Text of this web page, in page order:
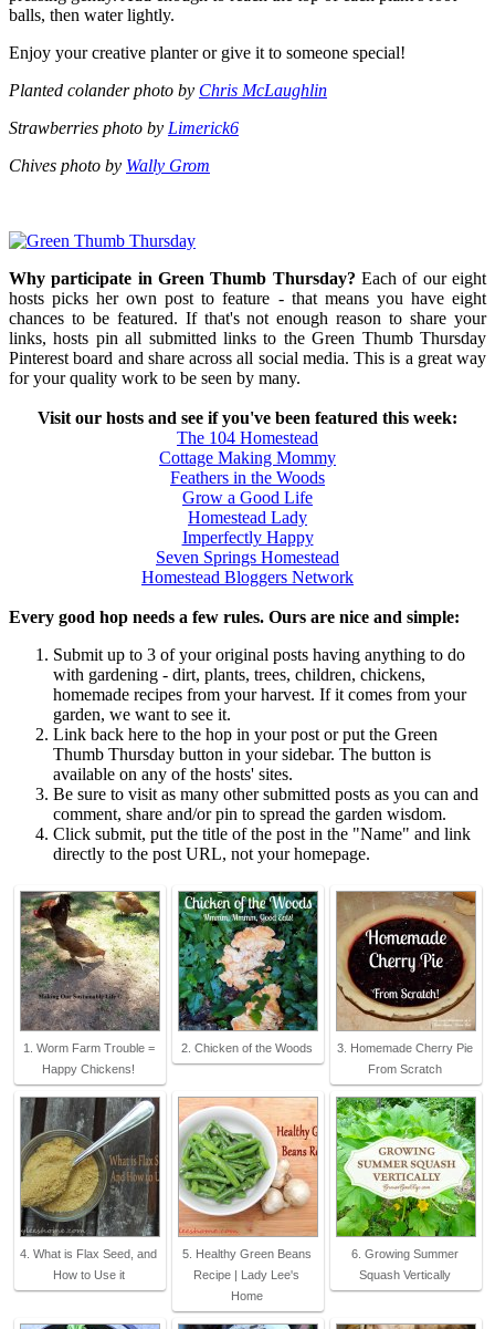
balls, then water lightly.
Enjoy your creative planter or give it to someone special!
Planted colander photo by Chris McLaughlin
Strawberries photo by Limerick6
Chives photo by Wally Grom
Why participate in Green Thumb Thursday? Each of our eight
hosts picks her own post to feature - that means you have eight
chances to be featured. If that's not enough reason to share your
links, hosts pin all submitted links to the Green Thumb Thursday
Pinterest board and share across all social media. This is a great way
for your quality work to be seen by many.
Visit our hosts and see if you've been featured this week:
The 104 Homestead
Cottage Making Mommy
Feathers in the Woods
Grow a Good Life
Homestead Lady
Imperfectly Happy
Seven Springs Homestead
Homestead Bloggers Network
Every good hop needs a few rules. Ours are nice and simple:
Submit up to 3 of your original posts having anything to do
with gardening - dirt, plants, trees, children, chickens,
homemade recipes from your harvest. If it comes from your
garden, we want to see it.
Link back here to the hop in your post or put the Green
Thumb Thursday button in your sidebar. The button is
available on any of the hosts' sites.
Be sure to visit as many other submitted posts as you can and
comment, share and/or pin to spread the garden wisdom.
Click submit, put the title of the post in the "Name" and link
directly to the post URL, not your homepage.
1. Worm Farm Trouble =
Happy Chickens!
2. Chicken of the Woods
3. Homemade Cherry Pie
From Scratch
4. What is Flax Seed, and
How to Use it
5. Healthy Green Beans
Recipe | Lady Lee's
Home
6. Growing Summer
Squash Vertically